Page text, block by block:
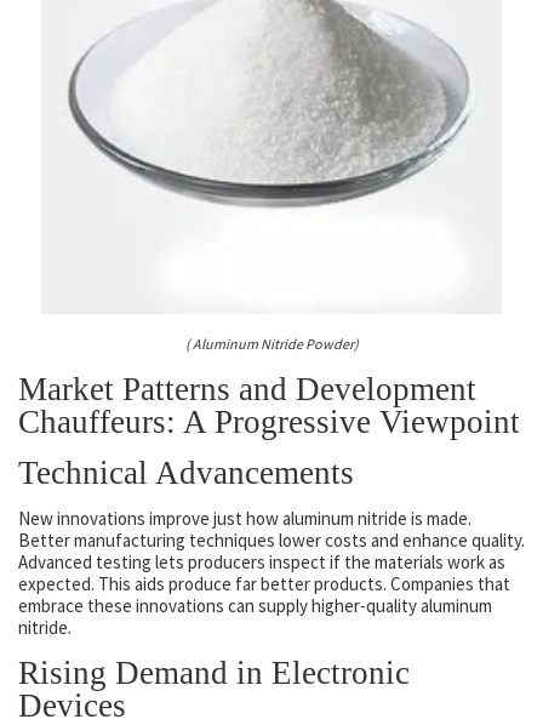
( Aluminum Nitride Powder)
Market Patterns and Development
Chauffeurs: A Progressive Viewpoint
Technical Advancements
New innovations improve just how aluminum nitride is made.
Better manufacturing techniques lower costs and enhance quality.
Advanced testing lets producers inspect if the materials work as
expected. This aids produce far better products. Companies that
embrace these innovations can supply higher-quality aluminum
nitride.
Rising Demand in Electronic
Devices